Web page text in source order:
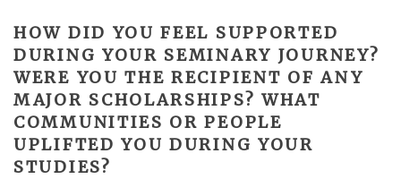
HOW DID YOU FEEL SUPPORTED
DURING YOUR SEMINARY JOURNEY?
WERE YOU THE RECIPIENT OF ANY
MAJOR SCHOLARSHIPS? WHAT
COMMUNITIES OR PEOPLE
UPLIFTED YOU DURING YOUR
STUDIES?